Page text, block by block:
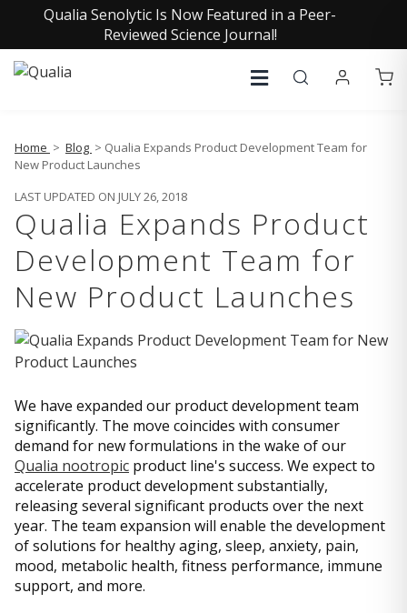
Qualia Senolytic Is Now Featured in a Peer-
Reviewed Science Journal!
Home > Blog > Qualia Expands Product Development Team for
New Product Launches
LAST UPDATED ON JULY 26, 2018
Qualia Expands Product
Development Team for
New Product Launches
We have expanded our product development team
significantly. The move coincides with consumer
demand for new formulations in the wake of our
Qualia nootropic product line's success. We expect to
accelerate product development substantially,
releasing several significant products over the next
year. The team expansion will enable the development
of solutions for healthy aging, sleep, anxiety, pain,
mood, metabolic health, fitness performance, immune
support, and more.